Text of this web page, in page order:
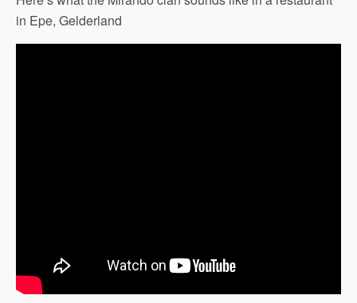
in Epe, Gelderland